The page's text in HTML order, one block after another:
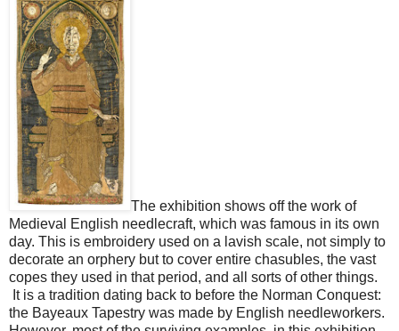
The exhibition shows off the work of
Medieval English needlecraft, which was famous in its own
day. This is embroidery used on a lavish scale, not simply to
decorate an orphery but to cover entire chasubles, the vast
copes they used in that period, and all sorts of other things.
It is a tradition dating back to before the Norman Conquest:
the Bayeaux Tapestry was made by English needleworkers.